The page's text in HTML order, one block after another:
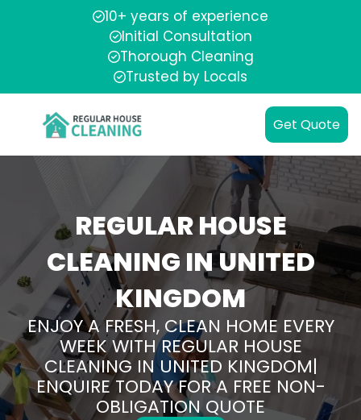
10+ years of experience
Initial Consultation
Thorough Cleaning
Trusted by Locals
Get Quote
REGULAR HOUSE
CLEANING IN UNITED
KINGDOM
ENJOY A FRESH, CLEAN HOME EVERY
WEEK WITH REGULAR HOUSE
CLEANING IN UNITED KINGDOM|
ENQUIRE TODAY FOR A FREE NON-
OBLIGATION QUOTE